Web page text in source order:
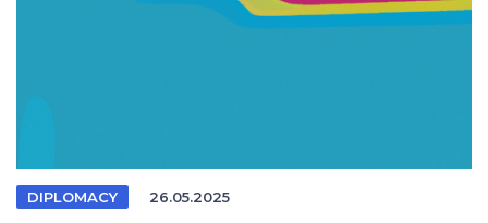
DIPLOMACY 26.05.2025